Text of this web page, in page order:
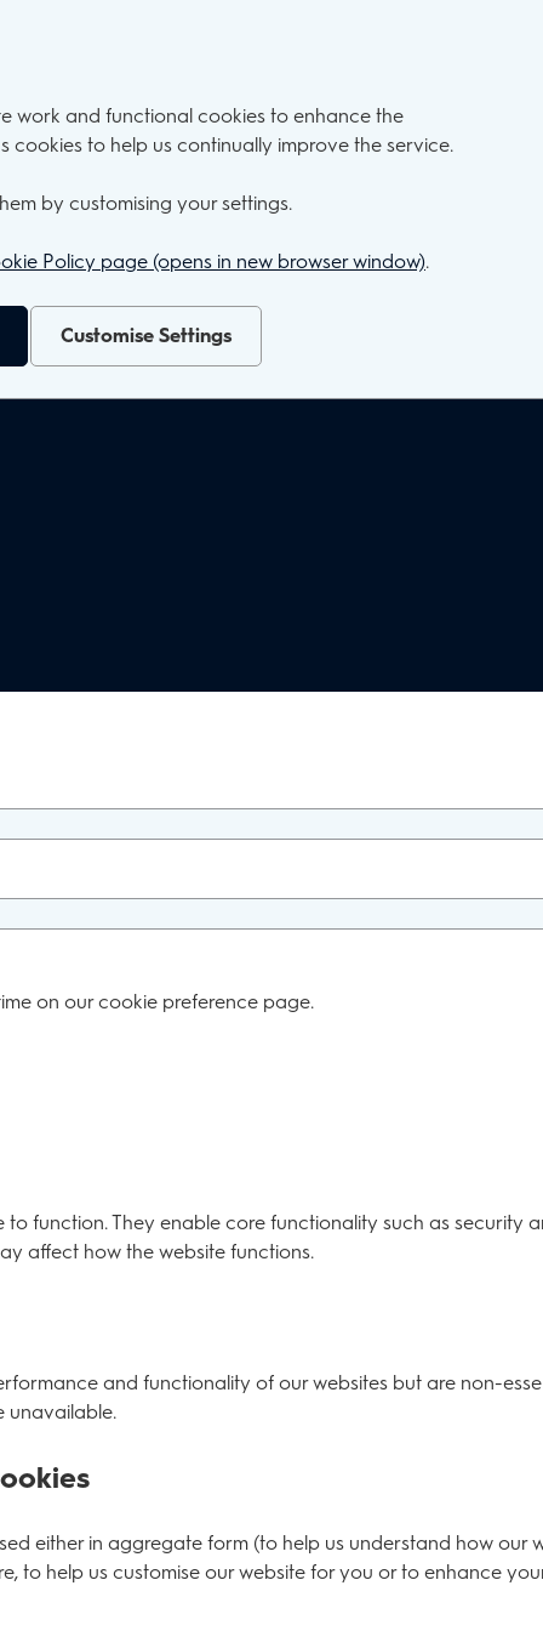
work and functional cookies to enhance the
cookies to help us continually improve the service.
by customising your settings.
Policy page (opens in new browser window).
Customise Settings
on our cookie preference page.
to function. They enable core functionality such as security
affect how the website functions.
and functionality of our websites but are non-
unavailable.
either in aggregate form (to help us understand how our
to help us customise our website for you or to enhance